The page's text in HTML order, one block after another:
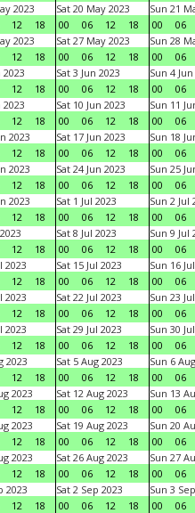
2023
12 18
Sat 20 May 2023
00
06 12 18
Sun 21
00
06
2023
12 18
Sat 27 May 2023
00
06 12 18
Sun 28
00
06
2023
12 18
Sat 3 Jun 2023
00
06 12 18
Sun 4
00
06
2023
12 18
Sat 10 Jun 2023
00
06 12 18
Sun 11
00
06
2023
12 18
Sat 17 Jun 2023
00
06 12 18
Sun 18
00
06
2023
12 18
Sat 24 Jun 2023
00
06 12 18
Sun 25
00
06
2023
12 18
Sat 1 Jul 2023
00
06 12 18
Sun 2 Jul
00
06
12 18
Sat 8 Jul 2023
00
06 12 18
Sun 9 Jul
00
06
2023
12 18
Sat 15 Jul 2023
00
06 12 18
Sun 16
00
06
2023
12 18
Sat 22 Jul 2023
00
06 12 18
Sun 23
00
06
2023
12 18
Sat 29 Jul 2023
00
06 12 18
Sun 30
00
06
2023
12 18
Sat 5 Aug 2023
00
06 12 18
Sun 6
00
06
2023
12 18
Sat 12 Aug 2023
00
06 12 18
Sun 13
00
06
2023
12 18
Sat 19 Aug 2023
00
06 12 18
Sun 20
00
06
2023
12 18
Sat 26 Aug 2023
00
06 12 18
Sun 27
00
06
2023
12 18
Sat 2 Sep 2023
00
06 12 18
Sun 3
00
06